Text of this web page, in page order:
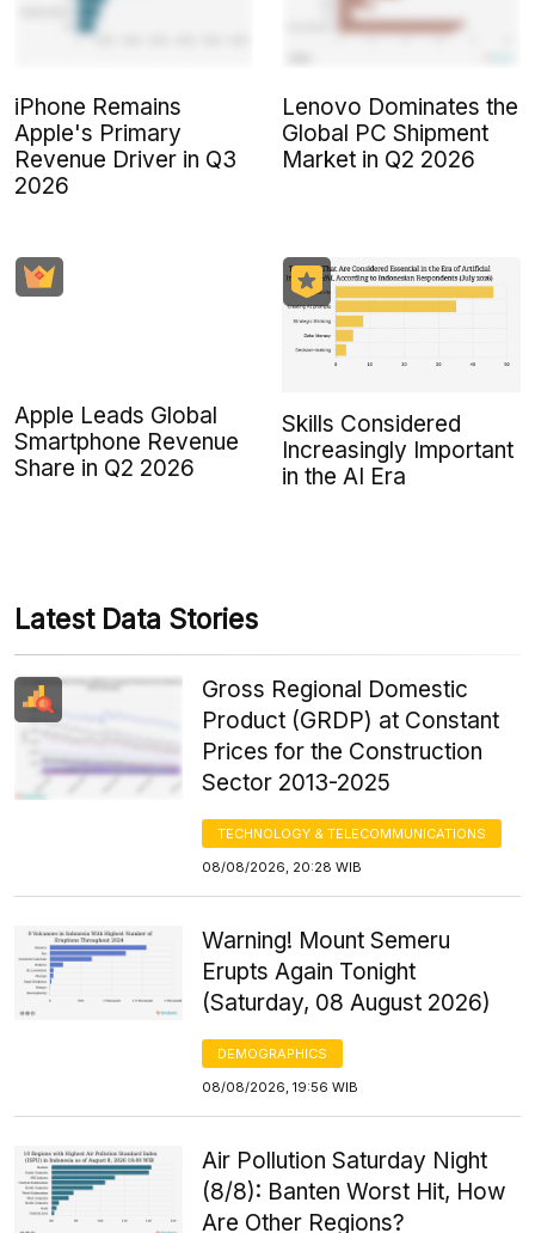
iPhone Remains
Apple's Primary
Revenue Driver in Q3
2026
Lenovo Dominates the
Global PC Shipment
Market in Q2 2026
Apple Leads Global
Smartphone Revenue
Share in Q2 2026
Skills Considered
Increasingly Important
in the AI Era
Latest Data Stories
Gross Regional Domestic
Product (GRDP) at Constant
Prices for the Construction
Sector 2013-2025
TECHNOLOGY & TELECOMMUNICATIONS
08/08/2026, 20:28 WIB
Warning! Mount Semeru
Erupts Again Tonight
(Saturday, 08 August 2026)
DEMOGRAPHICS
08/08/2026, 19:56 WIB
Air Pollution Saturday Night
(8/8): Banten Worst Hit, How
Are Other Regions?